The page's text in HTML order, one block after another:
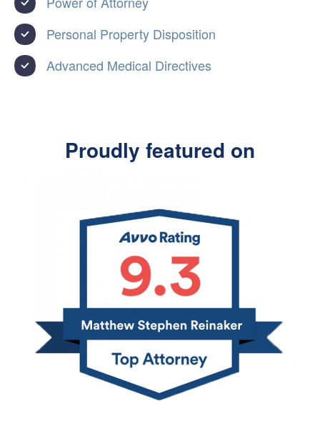
Personal Property Disposition
Advanced Medical Directives
Proudly featured on